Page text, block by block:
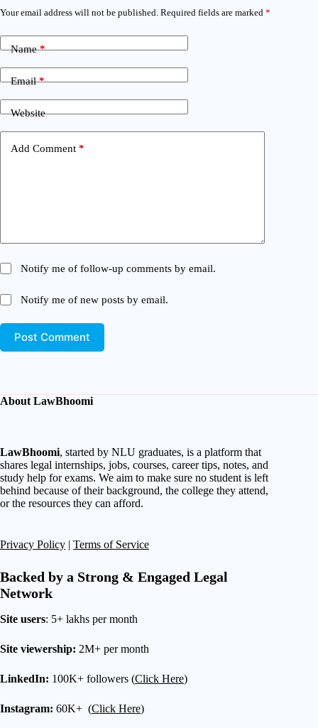
Your email address will not be published. Required fields are marked *
Name*
Email*
Website
Add Comment *
Notify me of follow-up comments by email.
Notify me of new posts by email.
Post Comment
About LawBhoomi
LawBhoomi, started by NLU graduates, is a platform that
shares legal internships, jobs, courses, career tips, notes, and
study help for exams. We aim to make sure no student is left
behind because of their background, the college they attend,
or the resources they can afford.
Privacy Policy | Terms of Service
Backed by a Strong & Engaged Legal
Network
Site users: 5+ lakhs per month
Site viewership: 2M+ per month
LinkedIn: 100K+ followers (Click Here)
Instagram: 60K+ (Click Here)